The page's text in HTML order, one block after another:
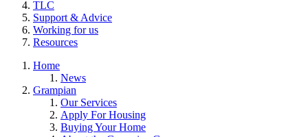
TLC
Support & Advice
Working for us
Resources
Home
News
Grampian
Our Services
Apply For Housing
Buying Your Home